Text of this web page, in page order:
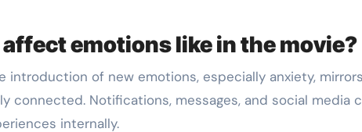
emotions like in the movie?
introduction of new emotions, especially anxiety,
connected. Notifications, messages, and social media
internally.